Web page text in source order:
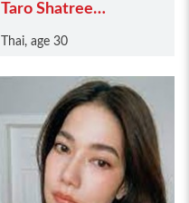
Taro Shatree
Thai, age 30